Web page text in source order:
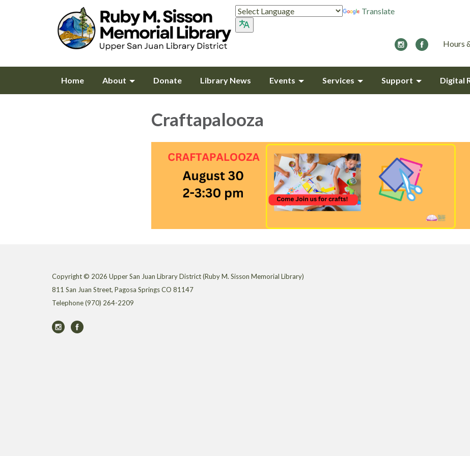
Translate
Hours
Home About Donate Library News Events Services Support Digital
Craftapalooza
Copyright © 2026 Upper San Juan Library District (Ruby M. Sisson Memorial Library)
811 San Juan Street, Pagosa Springs CO 81147
Telephone(970) 264-2209